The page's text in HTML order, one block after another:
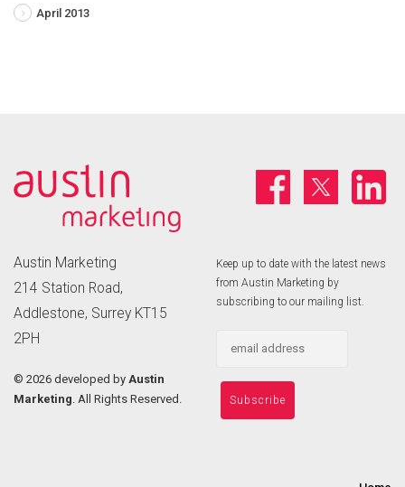
April 2013
Austin Marketing
214 Station Road,
Addlestone, Surrey KT15
2PH
© 2026 developed by Austin
Marketing. All Rights Reserved.
Keep up to date with the latest news
from Austin Marketing by
subscribing to our mailing list.